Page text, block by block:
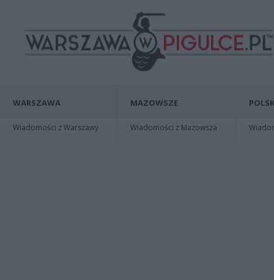
WARSZAWA
Wiadomości z Warszawy
MAZOWSZE
Wiadomości z Mazowsza